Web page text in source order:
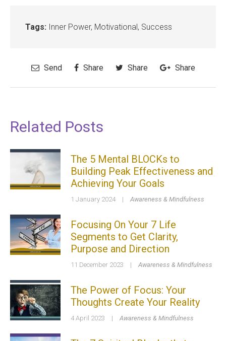
Tags: Inner Power, Motivational, Success
Send Share Share Share
Related Posts
The 5 Mental BLOCKs to
Building Peak Effectiveness and
Achieving Your Goals
1 January 2024 | Awareness & Mindfulness
Focusing On Your 7 Life
Segments to Get Clarity,
Purpose and Direction
11 December 2023 | Awareness & Mindfulness
The Power of Focus: Your
Thoughts Create Your Reality
4 April 2023 | Awareness & Mindfulness